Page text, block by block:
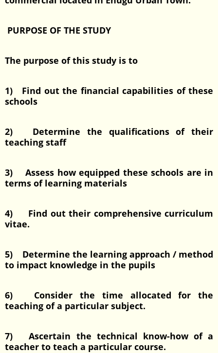
PURPOSE OF THE STUDY
The purpose of this study is to
1) Find out the financial capabilities of these
schools
2) Determine the qualifications of their
teaching staff
3) Assess how equipped these schools are in
terms of learning materials
4) Find out their comprehensive curriculum
vitae.
5) Determine the learning approach / method
to impact knowledge in the pupils
6) Consider the time allocated for the
teaching of a particular subject.
7) Ascertain the technical know-how of a
teacher to teach a particular course.